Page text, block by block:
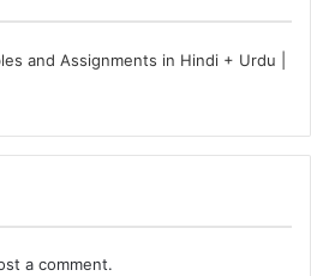
and Assignments in Hindi + Urdu |
a comment.